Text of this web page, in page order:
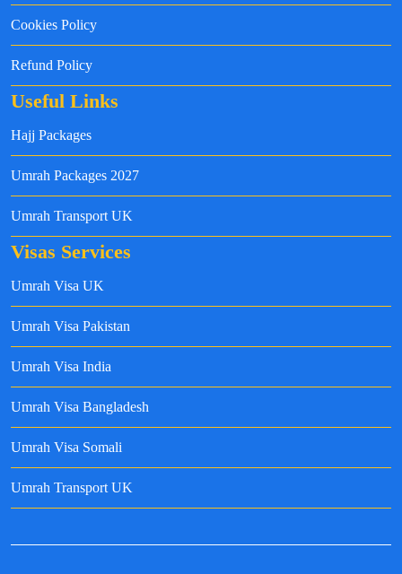
Cookies Policy
Refund Policy
Useful Links
Hajj Packages
Umrah Packages 2027
Umrah Transport UK
Visas Services
Umrah Visa UK
Umrah Visa Pakistan
Umrah Visa India
Umrah Visa Bangladesh
Umrah Visa Somali
Umrah Transport UK